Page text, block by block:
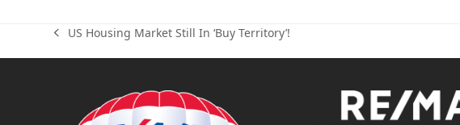
previous
post:
US Housing Market Still In ‘Buy Territory’!